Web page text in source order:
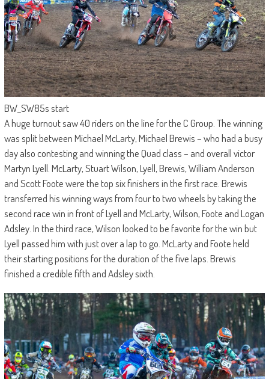
BW_SW85s start
A huge turnout saw 40 riders on the line for the C Group. The winning
was split between Michael McLarty, Michael Brewis – who had a busy
day also contesting and winning the Quad class – and overall victor
Martyn Lyell. McLarty, Stuart Wilson, Lyell, Brewis, William Anderson
and Scott Foote were the top six finishers in the first race. Brewis
transferred his winning ways from four to two wheels by taking the
second race win in front of Lyell and McLarty, Wilson, Foote and Logan
Adsley. In the third race, Wilson looked to be favorite for the win but
Lyell passed him with just over a lap to go. McLarty and Foote held
their starting positions for the duration of the five laps. Brewis
finished a credible fifth and Adsley sixth.